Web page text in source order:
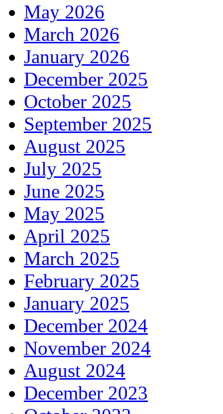
May 2026
March 2026
January 2026
December 2025
October 2025
September 2025
August 2025
July 2025
June 2025
May 2025
April 2025
March 2025
February 2025
January 2025
December 2024
November 2024
August 2024
December 2023